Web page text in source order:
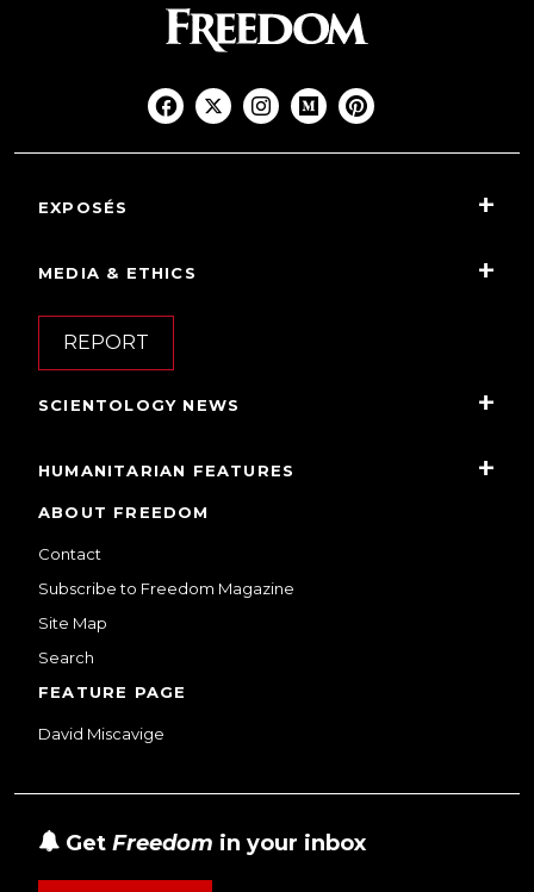
EXPOSÉS
MEDIA & ETHICS
REPORT
SCIENTOLOGY NEWS
HUMANITARIAN FEATURES
ABOUT FREEDOM
Contact
Subscribe to Freedom Magazine
Site Map
Search
FEATURE PAGE
David Miscavige
Get Freedom in your inbox